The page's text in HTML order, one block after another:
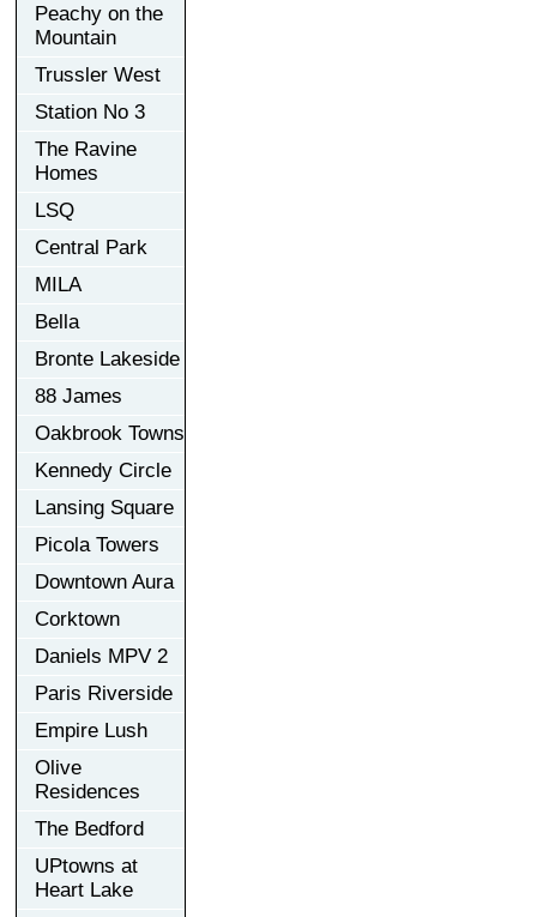
Peachy on the
Mountain
Trussler West
Station No 3
The Ravine
Homes
LSQ
Central Park
MILA
Bella
Bronte Lakeside
88 James
Oakbrook Towns
Kennedy Circle
Lansing Square
Picola Towers
Downtown Aura
Corktown
Daniels MPV 2
Paris Riverside
Empire Lush
Olive
Residences
The Bedford
UPtowns at
Heart Lake